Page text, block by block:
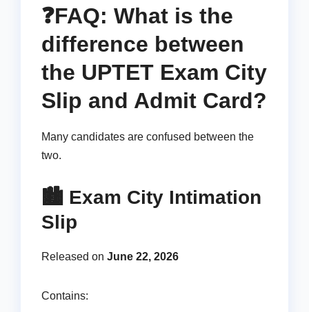
❓FAQ: What is the
difference between
the UPTET Exam City
Slip and Admit Card?
Many candidates are confused between the
two.
🏙️ Exam City Intimation
Slip
Released on June 22, 2026
Contains: